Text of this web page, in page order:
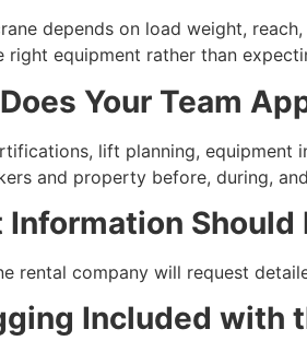
depends on load weight,
right equipment rather than
Your Team
lift planning, equipment
and property before, during,
Information
rental company will request
Included with